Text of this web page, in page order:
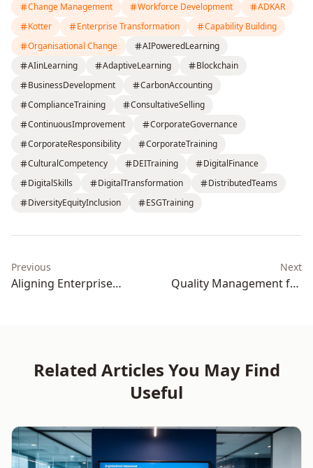
Change Management Workforce Development
ADKAR
Kotter
Enterprise Transformation
Capability Building
Organisational Change
AIPoweredLearning
AIinLearning
AdaptiveLearning
Blockchain
BusinessDevelopment
CarbonAccounting
ComplianceTraining
ConsultativeSelling
ContinuousImprovement
CorporateGovernance
CorporateResponsibility
CorporateTraining
CulturalCompetency
DEITraining
DigitalFinance
DigitalSkills
DigitalTransformation
DistributedTeams
DiversityEquityInclusion
ESGTraining
Previous
Aligning Enterprise
Impact
Next
Quality Management for
Related Articles You May Find
Useful